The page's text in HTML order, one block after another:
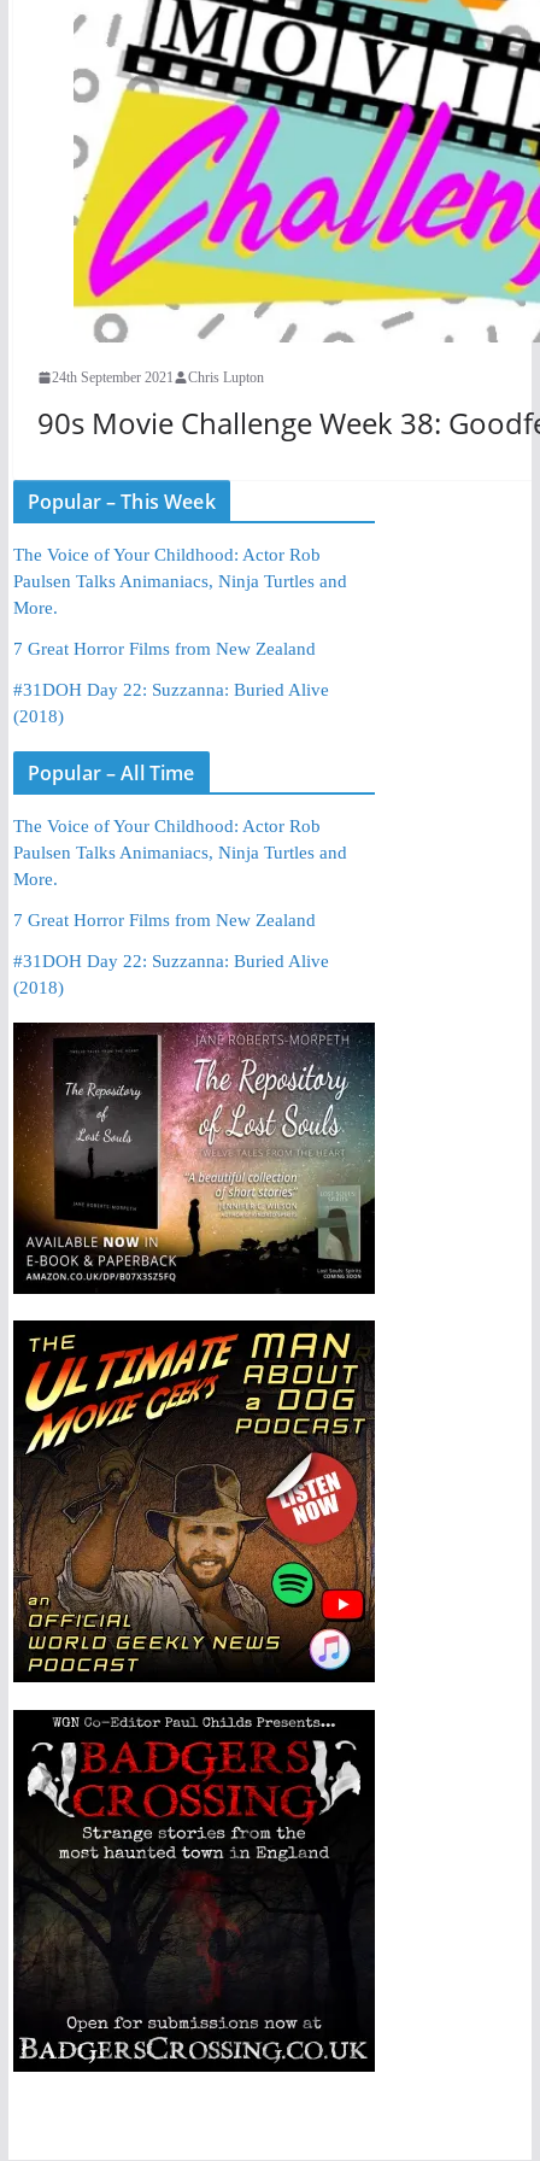
24th September 2021 Chris Lupton
90s Movie Challenge Week 38:
Popular – This Week
The Voice of Your Childhood: Actor Rob
Paulsen Talks Animaniacs, Ninja Turtles and
More.
7 Great Horror Films from New Zealand
#31DOH Day 22: Suzzanna: Buried Alive
(2018)
Popular – All Time
The Voice of Your Childhood: Actor Rob
Paulsen Talks Animaniacs, Ninja Turtles and
More.
7 Great Horror Films from New Zealand
#31DOH Day 22: Suzzanna: Buried Alive
(2018)